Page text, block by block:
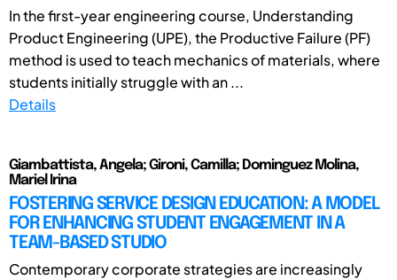
In the first-year engineering course, Understanding
Product Engineering (UPE), the Productive Failure (PF)
method is used to teach mechanics of materials, where
students initially struggle with an ...
Details
Giambattista, Angela; Gironi, Camilla; Dominguez Molina,
Mariel Irina
FOSTERING SERVICE DESIGN EDUCATION: A MODEL
FOR ENHANCING STUDENT ENGAGEMENT IN A
TEAM-BASED STUDIO
Contemporary corporate strategies are increasingly